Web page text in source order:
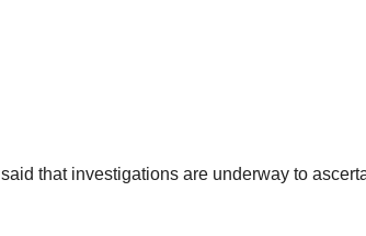
that investigations are underway to